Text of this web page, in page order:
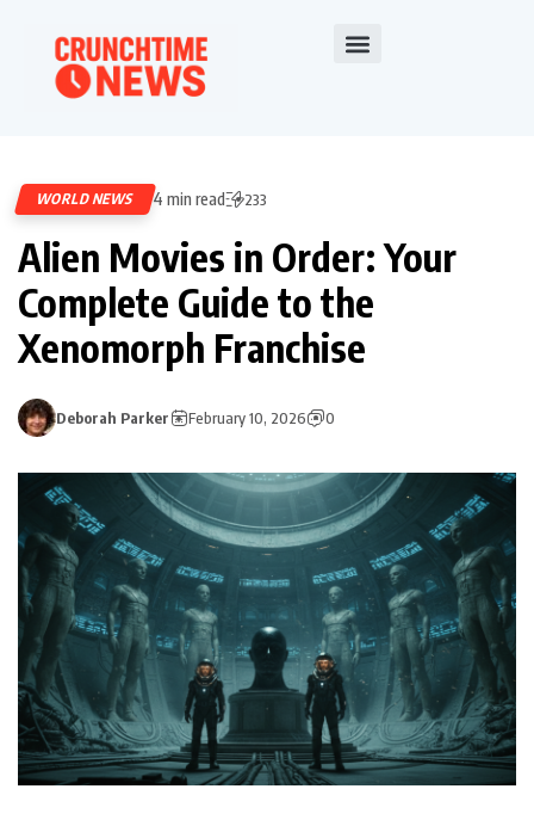
WORLD NEWS 4 min read 233
Alien Movies in Order: Your
Complete Guide to the
Xenomorph Franchise
Deborah Parker February 10, 2026 0